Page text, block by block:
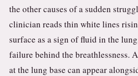
the other causes of a sudden
clinician reads thin white lines
surface as a sign of fluid in the
failure behind the breathlessness.
at the lung base can appear